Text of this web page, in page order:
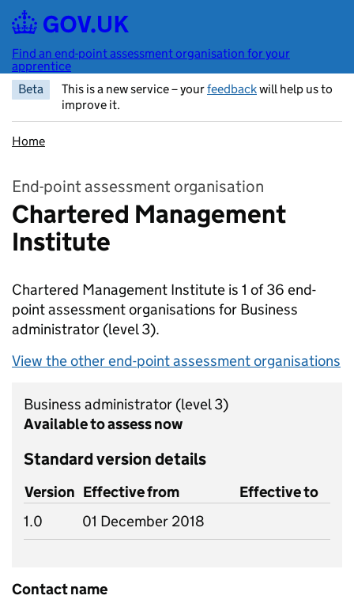
Skip to main content
Find an end-point assessment organisation for your
apprentice
Beta
This is a new service – yourfeedbackwill help us to
improve it.
Home
End-point assessment organisation
Chartered Management
Institute
Chartered Management Institute is 1 of 36 end-
point assessment organisations for Business
administrator (level 3).
View the other end-point assessment organisations
Business administrator (level 3)
Available to assess now
Standard version details
Version Effective from
Effective to
1.0
01 December 2018
Contact name